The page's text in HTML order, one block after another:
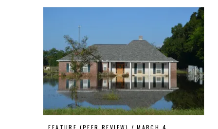
FEATURE (PEER REVIEW)
MARCH 4,